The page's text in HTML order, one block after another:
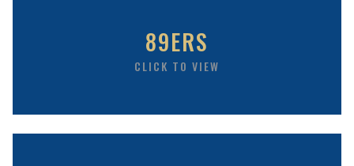
89ERS
CLICK TO VIEW